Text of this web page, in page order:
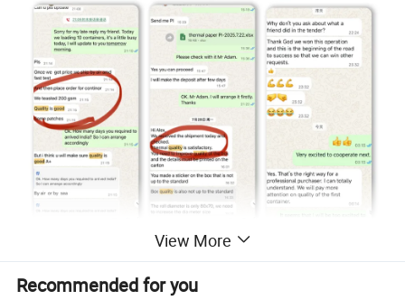
View More
Recommended for you